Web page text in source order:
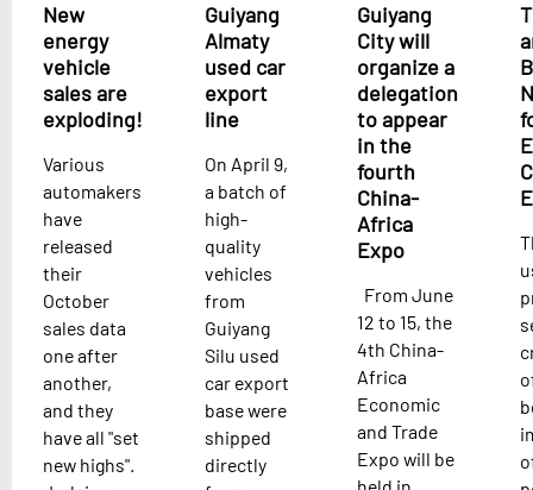
New
energy
vehicle
sales are
exploding!
Various
automakers
have
released
their
October
sales data
one after
another,
and they
have all "set
new highs".
Guiyang
Almaty
used car
export
line
On April 9,
a batch of
high-
quality
vehicles
from
Guiyang
Silu used
car export
base were
shipped
directly
Guiyang
City will
organize a
delegation
to appear
in the
fourth
China-
Africa
Expo
From June
12 to 15, the
4th China-
Africa
Economic
and Trade
Expo will be